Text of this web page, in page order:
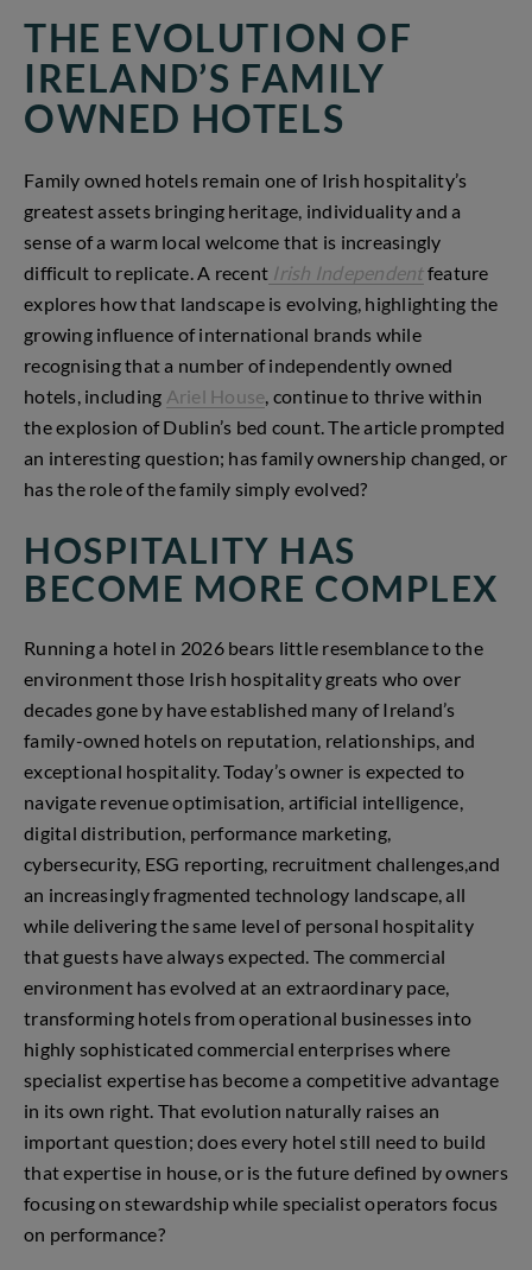
THE EVOLUTION OF
IRELAND’S FAMILY
OWNED HOTELS
Family owned hotels remain one of Irish hospitality’s
greatest assets bringing heritage, individuality and a
sense of a warm local welcome that is increasingly
difficult to replicate. A recent Irish Independentfeature
explores how that landscape is evolving, highlighting the
growing influence of international brands while
recognising that a number of independently owned
hotels, including Ariel House, continue to thrive within
the explosion of Dublin’s bed count. The article prompted
an interesting question; has family ownership changed, or
has the role of the family simply evolved?
HOSPITALITY HAS
BECOME MORE COMPLEX
Running a hotel in 2026 bears little resemblance to the
environment those Irish hospitality greats who over
decades gone by have established many of Ireland’s
family-owned hotels on reputation, relationships, and
exceptional hospitality. Today’s owner is expected to
navigate revenue optimisation, artificial intelligence,
digital distribution, performance marketing,
cybersecurity, ESG reporting, recruitment challenges,and
an increasingly fragmented technology landscape, all
while delivering the same level of personal hospitality
that guests have always expected. The commercial
environment has evolved at an extraordinary pace,
transforming hotels from operational businesses into
highly sophisticated commercial enterprises where
specialist expertise has become a competitive advantage
in its own right. That evolution naturally raises an
important question; does every hotel still need to build
that expertise in house, or is the future defined by owners
focusing on stewardship while specialist operators focus
on performance?